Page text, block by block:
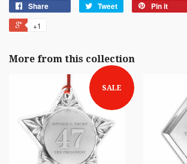
Share Tweet Pin it
+1
More from this collection
SALE